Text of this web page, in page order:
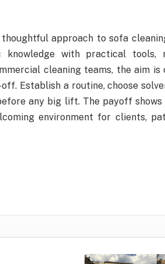
approach to sofa
with practical tools,
cleaning teams, the aim is
Establish a routine, choose
any big lift. The payoff shows
environment for clients,